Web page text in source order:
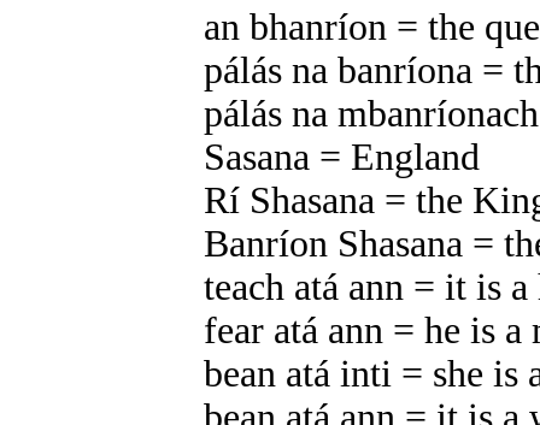
an bhanríon = the
pálás na banríona =
pálás na
Sasana = England
Rí Shasana = the
Banríon Shasana =
teach atá ann = it is
fear atá ann = he is
bean atá inti = she is